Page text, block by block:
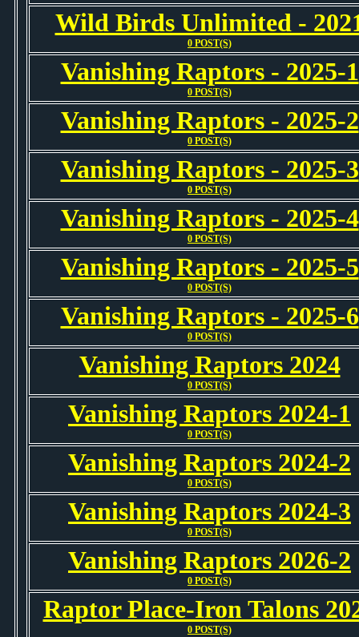
Wild Birds Unlimited -
0 POST(S)
Vanishing Raptors - 2025-1
0 POST(S)
Vanishing Raptors - 2025-2
0 POST(S)
Vanishing Raptors - 2025-3
0 POST(S)
Vanishing Raptors - 2025-4
0 POST(S)
Vanishing Raptors - 2025-5
0 POST(S)
Vanishing Raptors - 2025-6
0 POST(S)
Vanishing Raptors 2024
0 POST(S)
Vanishing Raptors 2024-1
0 POST(S)
Vanishing Raptors 2024-2
0 POST(S)
Vanishing Raptors 2024-3
0 POST(S)
Vanishing Raptors 2026-2
0 POST(S)
Raptor Place-Iron Talons
0 POST(S)